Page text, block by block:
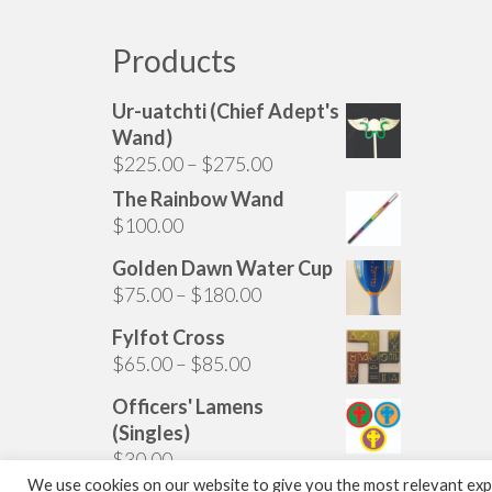
options
may
chosen
on
product
page
Products
Ur-uatchti (Chief Adept's
Wand)
$225.00– $275.00Price
range:
$275.00
The Rainbow Wand
$100.00
Golden Dawn Water Cup
$75.00– $180.00Price
$180.00
Fylfot Cross
$65.00– $85.00Price
$65.00
$85.00
Officers' Lamens
(Singles)
$30.00
We use cookies on our website to give you the most relevant